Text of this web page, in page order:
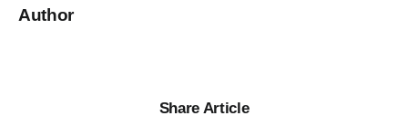
Author
Share Article